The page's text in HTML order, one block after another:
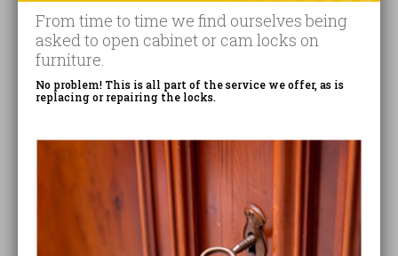
From time to time we find ourselves being
asked to open cabinet or cam locks on
furniture.
No problem! This is all part of the service we offer, as is
replacing or repairing the locks.